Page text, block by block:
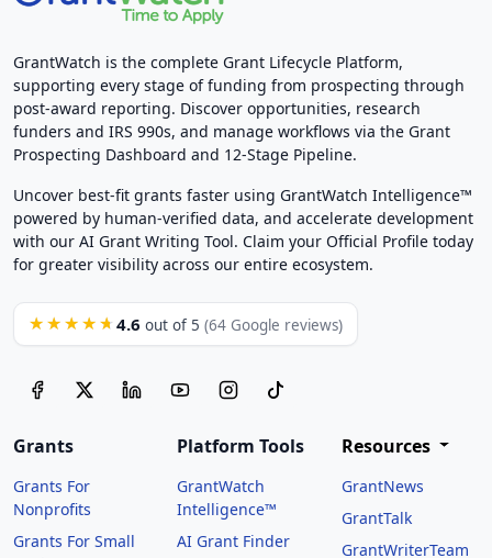
GrantWatch is the complete Grant Lifecycle Platform,
supporting every stage of funding from prospecting through
post-award reporting. Discover opportunities, research
funders and IRS 990s, and manage workflows via the Grant
Prospecting Dashboard and 12-Stage Pipeline.
Uncover best-fit grants faster using GrantWatch Intelligence™
powered by human-verified data, and accelerate development
with our AI Grant Writing Tool. Claim your Official Profile today
for greater visibility across our entire ecosystem.
★★★★★ 4.6 out of 5 (64 Google reviews)
Grants
Grants For
Nonprofits
Grants For Small
Platform Tools
GrantWatch
Intelligence™
AI Grant Finder
Resources
GrantNews
GrantTalk
GrantWriterTeam